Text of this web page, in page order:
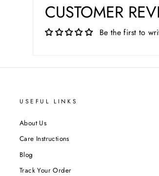
CUSTOMER
Be the first to
USEFUL LINKS
About Us
Care Instructions
Blog
Track Your Order